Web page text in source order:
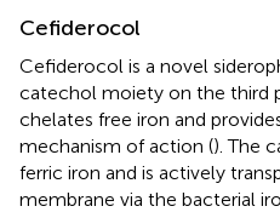
Cefiderocol
Cefiderocol is a novel
catechol moiety on the third
chelates free iron and
mechanism of action (). The
ferric iron and is actively
membrane via the bacterial